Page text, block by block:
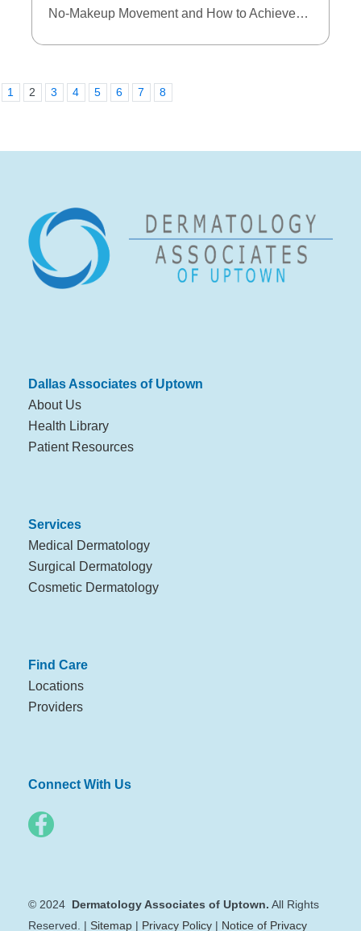
No-Makeup Movement and How to Achieve…
1 2 3 4 5 6 7 8
Dallas Associates of Uptown
About Us
Health Library
Patient Resources
Services
Medical Dermatology
Surgical Dermatology
Cosmetic Dermatology
Find Care
Locations
Providers
Connect With Us
© 2024 Dermatology Associates of Uptown. All Rights
Reserved. | Sitemap| Privacy Policy| Notice of Privacy